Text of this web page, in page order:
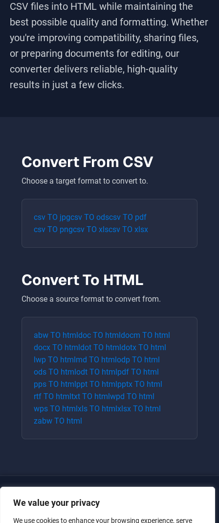
We value your privacy
We use cookies to enhance your browsing experience, serve
CSV files into HTML while maintaining the
best possible quality and formatting. Whether
you're improving compatibility, sharing files,
or preparing documents for editing, our
converter delivers reliable, high-quality
results in just a few clicks.
Convert From CSV
Choose a target format to convert to.
csv TO jpgcsv TO odscsv TO pdf
csv TO pngcsv TO xlscsv TO xlsx
Convert To HTML
Choose a source format to convert from.
abw TO htmldoc TO htmldocm TO html
docx TO htmldot TO htmldotx TO html
lwp TO htmlmd TO htmlodp TO html
ods TO htmlodt TO htmlpdf TO html
pps TO htmlppt TO htmlpptx TO html
rtf TO htmltxt TO htmlwpd TO html
wps TO htmlxls TO htmlxlsx TO html
zabw TO html